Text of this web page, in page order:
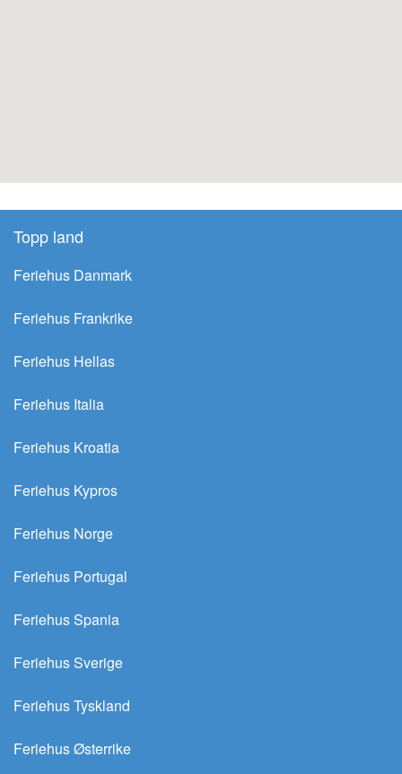
Topp land
Feriehus Danmark
Feriehus Frankrike
Feriehus Hellas
Feriehus Italia
Feriehus Kroatia
Feriehus Kypros
Feriehus Norge
Feriehus Portugal
Feriehus Spania
Feriehus Sverige
Feriehus Tyskland
Feriehus Østerrike